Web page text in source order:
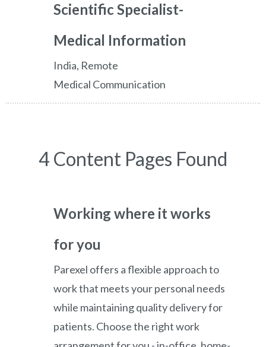
Scientific Specialist-
Medical Information
India, Remote
Medical Communication
4 Content Pages Found
Working where it works
for you
Parexel offers a flexible approach to
work that meets your personal needs
while maintaining quality delivery for
patients. Choose the right work